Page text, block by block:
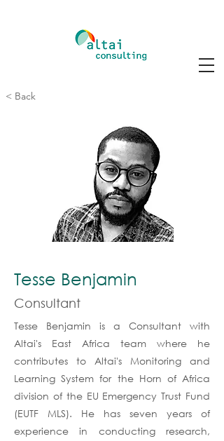
< Back
Tesse Benjamin
Consultant
Tesse Benjamin is a Consultant with
Altai's East Africa team where he
contributes to Altai's Monitoring and
Learning System for the Horn of Africa
division of the EU Emergency Trust Fund
(EUTF MLS). He has seven years of
experience in conducting research,